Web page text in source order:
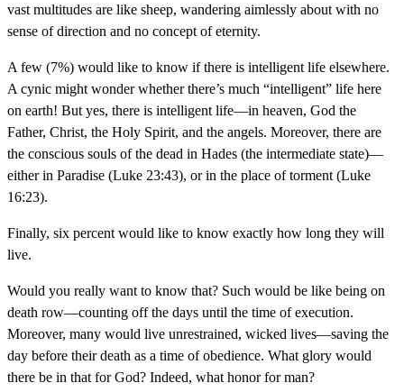
vast multitudes are like sheep, wandering aimlessly about with no
sense of direction and no concept of eternity.
A few (7%) would like to know if there is intelligent life elsewhere.
A cynic might wonder whether there’s much “intelligent” life here
on earth! But yes, there is intelligent life—in heaven, God the
Father, Christ, the Holy Spirit, and the angels. Moreover, there are
the conscious souls of the dead in Hades (the intermediate state)—
either in Paradise (Luke 23:43), or in the place of torment (Luke
16:23).
Finally, six percent would like to know exactly how long they will
live.
Would you really want to know that? Such would be like being on
death row—counting off the days until the time of execution.
Moreover, many would live unrestrained, wicked lives—saving the
day before their death as a time of obedience. What glory would
there be in that for God? Indeed, what honor for man?